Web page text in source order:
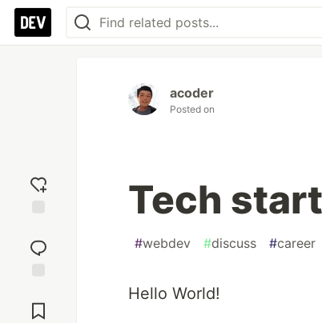
reaction
Comments
acoder
Posted on
Tech
#webdev #discuss #career
Hello World!